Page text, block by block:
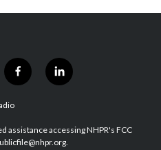
f
a
b
o
l
i
e
d
assistance accessing NHPR's FCC